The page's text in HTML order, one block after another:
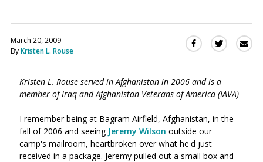
March 20, 2009
ByKristen L. Rouse
Share
Facebook
(Opens
a
new
window)
Share
(Opens
a
Kristen L. Rouse served in Afghanistan in 2006 and is a
member of Iraq and Afghanistan Veterans of America (IAVA)
I remember being at Bagram Airfield, Afghanistan, in the
fall of 2006 and seeing Jeremy Wilson outside our
camp's mailroom, heartbroken over what he'd just
received in a package. Jeremy pulled out a small box and